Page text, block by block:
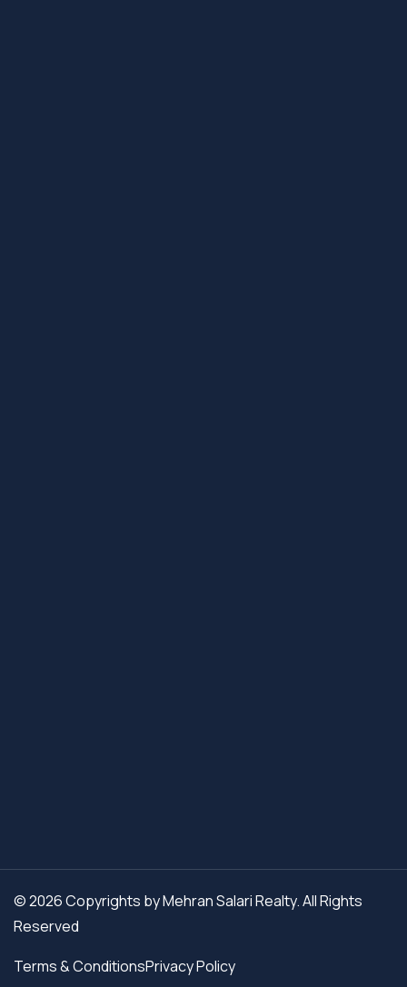
© 2026 Copyrights by Mehran Salari Realty. All Rights
Reserved
Terms & ConditionsPrivacy Policy